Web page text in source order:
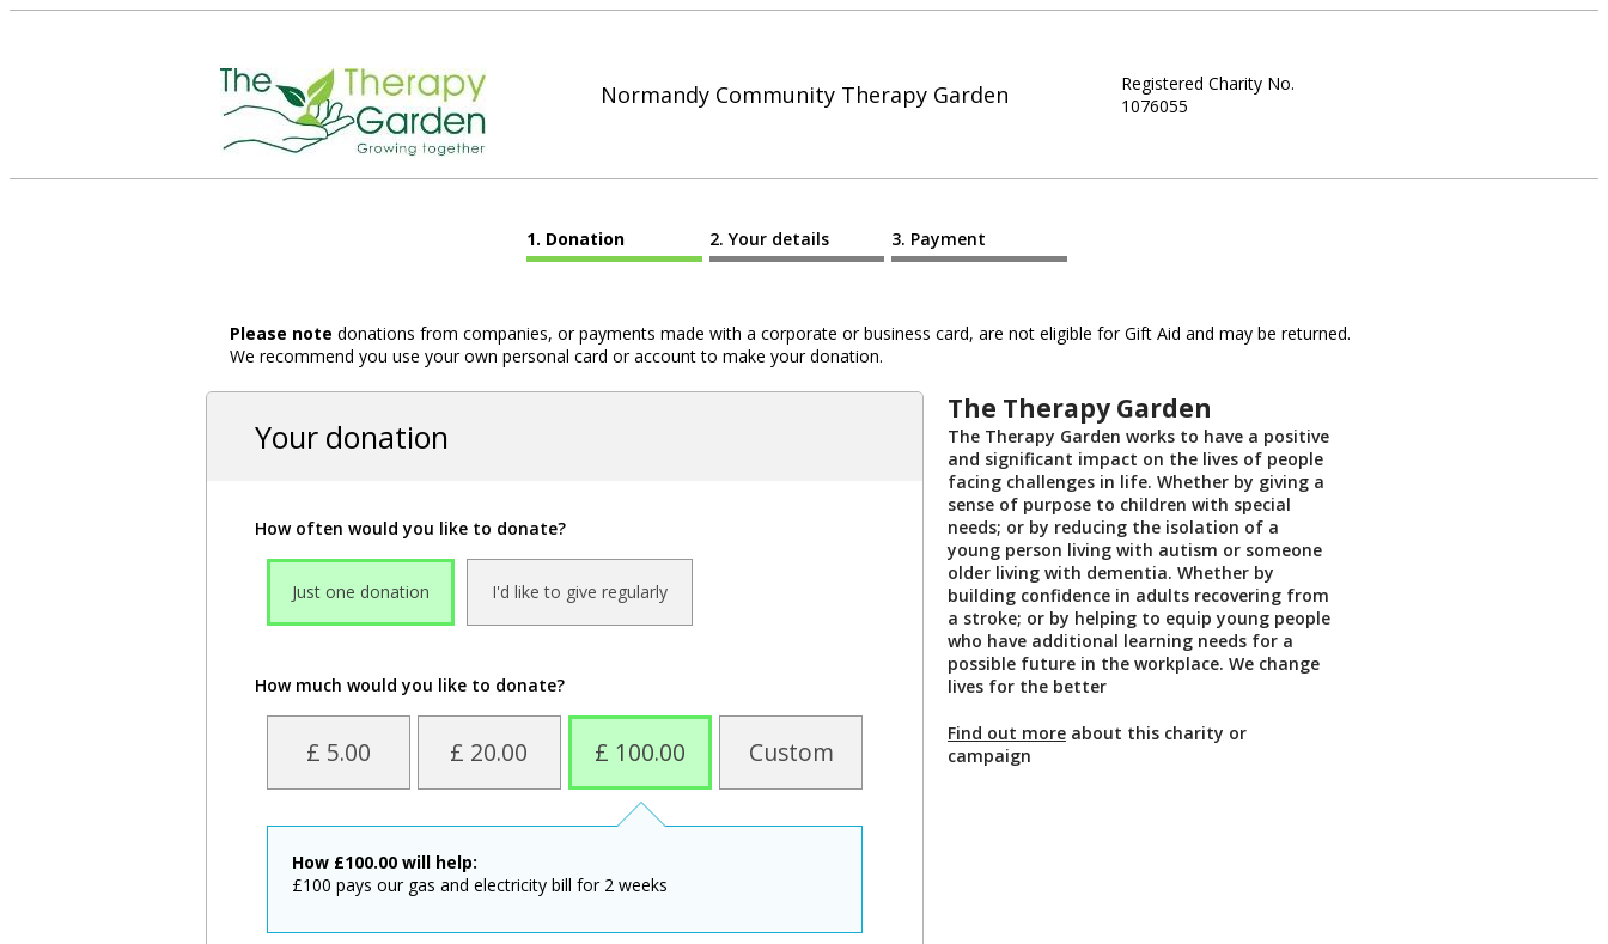
Normandy Community Therapy Garden
Registered Charity No.
1076055
Donation Your details Payment
Please note donations from companies, or payments made with a corporate or business card, are not eligible for Gift Aid and may be returned.
We recommend you use your own personal card or account to make your donation.
Your donation
How often would you like to donate?
Just one donation I'd like to give regularly
How much would you like to donate?
£ 5.00 £ 20.00 £ 100.00 Custom
How £100.00 will help:
£100 pays our gas and electricity bill for 2 weeks
The Therapy Garden
The Therapy Garden works to have a positive
and significant impact on the lives of people
facing challenges in life. Whether by giving a
sense of purpose to children with special
needs; or by reducing the isolation of a
young person living with autism or someone
older living with dementia. Whether by
building confidence in adults recovering from
a stroke; or by helping to equip young people
who have additional learning needs for a
possible future in the workplace. We change
lives for the better
Find out more about this charity or
campaign